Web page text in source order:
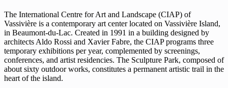
The International Centre for Art and Landscape (CIAP) of
Vassivière is a contemporary art center located on Vassivière Island,
in Beaumont-du-Lac. Created in 1991 in a building designed by
architects Aldo Rossi and Xavier Fabre, the CIAP programs three
temporary exhibitions per year, complemented by screenings,
conferences, and artist residencies. The Sculpture Park, composed of
about sixty outdoor works, constitutes a permanent artistic trail in the
heart of the island.